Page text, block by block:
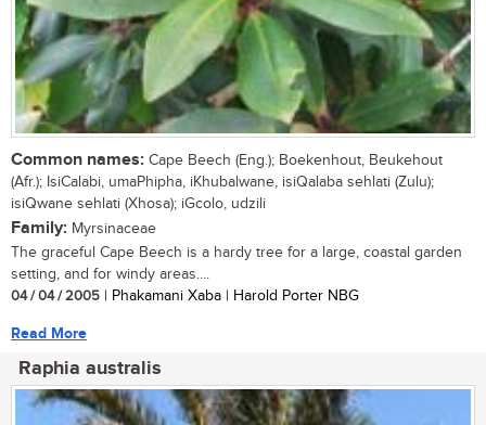
Common names: Cape Beech (Eng.); Boekenhout, Beukehout
(Afr.); IsiCalabi, umaPhipha, iKhubalwane, isiQalaba sehlati (Zulu);
isiQwane sehlati (Xhosa); iGcolo, udzili
Family: Myrsinaceae
The graceful Cape Beech is a hardy tree for a large, coastal garden
setting, and for windy areas....
04 / 04 / 2005 | Phakamani Xaba | Harold Porter NBG
Read More
Raphia australis